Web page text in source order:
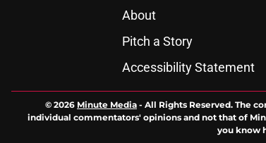
About
Pitch a Story
Accessibility Statement
© 2026 Minute Media - All Rights Reserved. The
individual commentators' opinions and not that of
you know